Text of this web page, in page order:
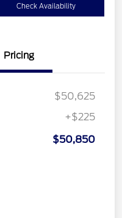
Check Availability
Pricing
$50,625
+$225
$50,850